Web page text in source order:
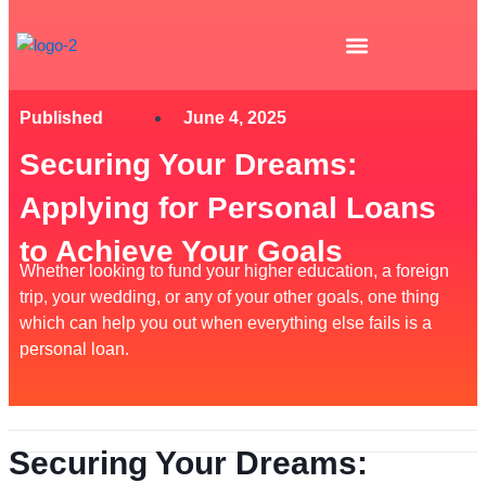
Published June 4, 2025
Securing Your Dreams:
Applying for Personal Loans
to Achieve Your Goals
Whether looking to fund your higher education, a foreign
trip, your wedding, or any of your other goals, one thing
which can help you out when everything else fails is a
personal loan.
Securing Your Dreams: